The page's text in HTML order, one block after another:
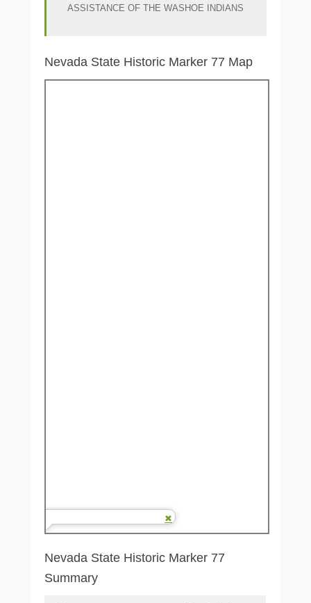
ASSISTANCE OF THE WASHOE INDIANS
Nevada State Historic Marker 77 Map
Nevada State Historic Marker 77
Summary